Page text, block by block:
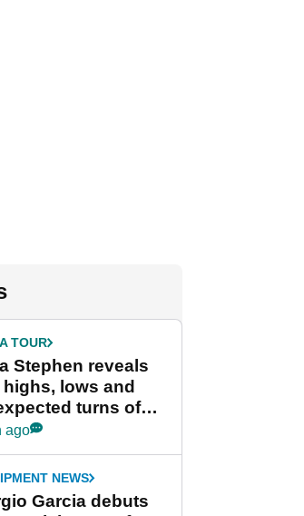
TOUR
Stephen reveals
highs, lows and
turns of
in new
ago
NEWS
Garcia debuts